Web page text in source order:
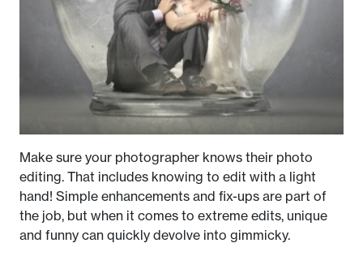
Make sure your photographer knows their photo
editing. That includes knowing to edit with a light
hand! Simple enhancements and fix-ups are part of
the job, but when it comes to extreme edits, unique
and funny can quickly devolve into gimmicky.